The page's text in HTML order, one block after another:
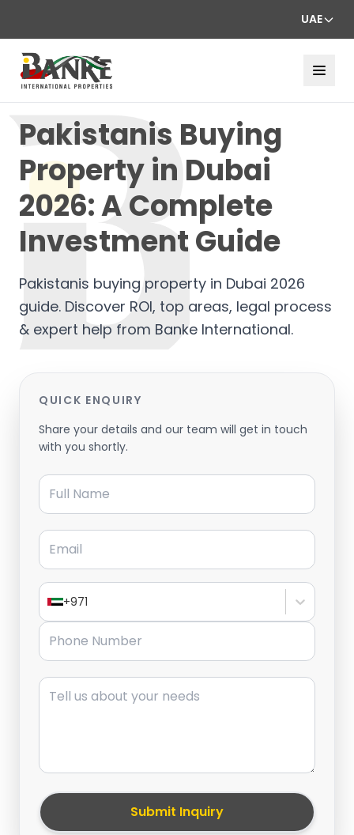
UAE
Pakistanis Buying
Property in Dubai
2026: A Complete
Investment Guide
Pakistanis buying property in Dubai 2026
guide. Discover ROI, top areas, legal process
& expert help from Banke International.
QUICK ENQUIRY
Share your details and our team will get in touch
with you shortly.
Full Name
Email
+971
Phone Number
Message
Submit Inquiry